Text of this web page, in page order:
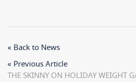
« Back to News
« Previous Article
THE SKINNY ON HOLIDAY WEIGHT